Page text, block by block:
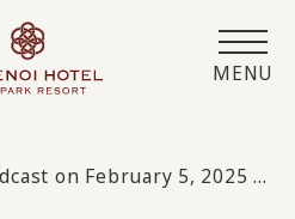
MENU
5, 2025 | Featured on Kumamoto Television's "TKU Live News"